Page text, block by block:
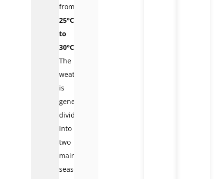
from
25°C
to
30°C
The
weather
is
generally
divided
into
two
main
seasons: